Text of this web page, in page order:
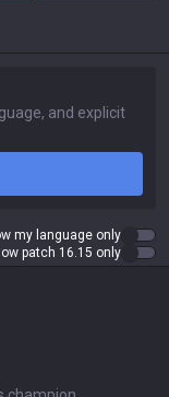
my language only
patch 16.15 only